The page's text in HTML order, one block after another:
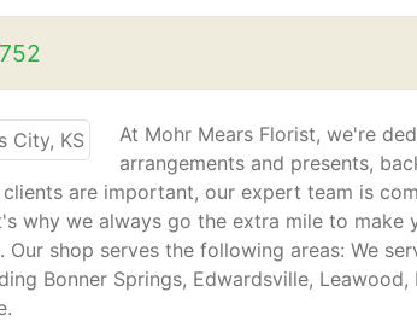
At Mohr Mears Florist, we're
arrangements and presents,
are important, our expert team is
why we always go the extra mile to
shop serves the following areas: We
Bonner Springs, Edwardsville,